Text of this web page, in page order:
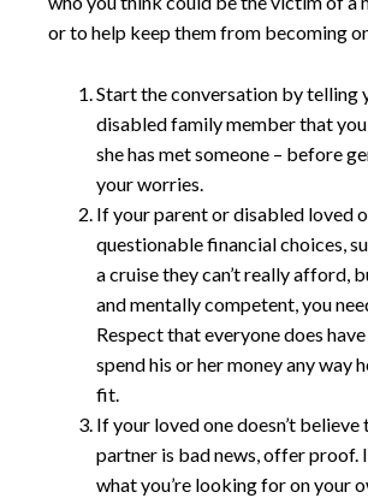
or to help keep them from becoming
Start the conversation by telling
disabled family member that
she has met someone – before
your worries.
If your parent or disabled loved
questionable financial choices,
a cruise they can’t really afford,
and mentally competent, you
Respect that everyone does
spend his or her money any way
fit.
If your loved one doesn’t believe
partner is bad news, offer proof.
what you’re looking for on your